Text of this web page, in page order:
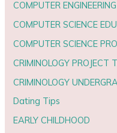
COMPUTER
COMPUTER SCIENCE
COMPUTER SCIENCE
CRIMINOLOGY PROJECT
CRIMINOLOGY
Dating Tips
EARLY CHILDHOOD